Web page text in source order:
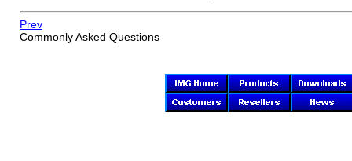
Prev
Commonly Asked Questions